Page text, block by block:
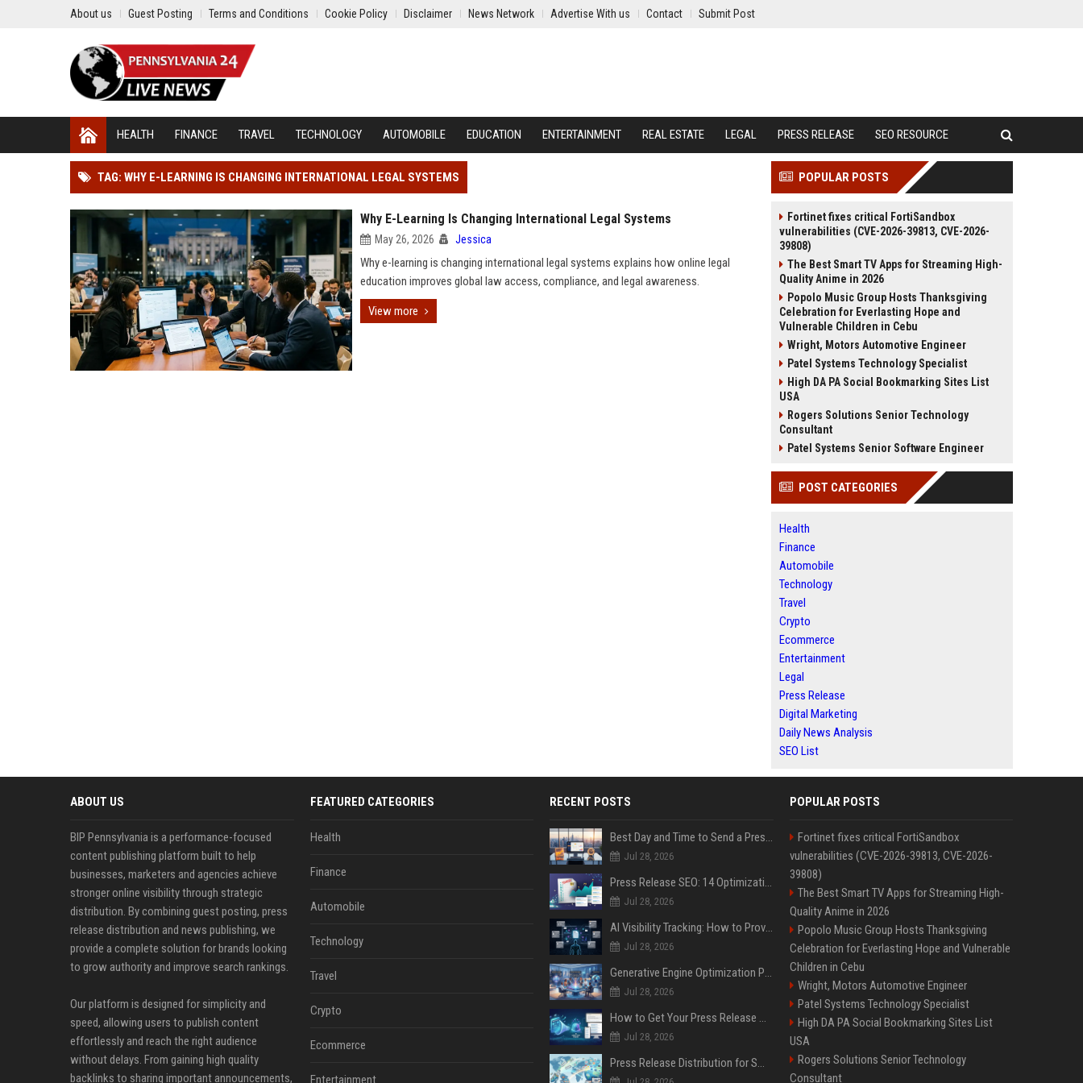
About us Guest Posting Terms and Conditions Cookie Policy Disclaimer News Network Advertise With us Contact Submit Post
HEALTH FINANCE TRAVEL TECHNOLOGY AUTOMOBILE EDUCATION ENTERTAINMENT REAL ESTATE LEGAL PRESS RELEASE SEO RESOURCE
TAG: WHY E-LEARNING IS CHANGING INTERNATIONAL LEGAL SYSTEMS
Why E-Learning Is Changing International Legal Systems
May 26, 2026 Jessica
Why e-learning is changing international legal systems explains how online legal
education improves global law access, compliance, and legal awareness.
View more
POPULAR POSTS
Fortinet fixes critical FortiSandbox
vulnerabilities (CVE-2026-39813, CVE-2026-
39808)
The Best Smart TV Apps for Streaming High-
Quality Anime in 2026
Popolo Music Group Hosts Thanksgiving
Celebration for Everlasting Hope and
Vulnerable Children in Cebu
Wright, Motors Automotive Engineer
Patel Systems Technology Specialist
High DA PA Social Bookmarking Sites List
USA
Rogers Solutions Senior Technology
Consultant
Patel Systems Senior Software Engineer
POST CATEGORIES
Health
Finance
Automobile
Technology
Travel
Crypto
Ecommerce
Entertainment
Legal
Press Release
Digital Marketing
Daily News Analysis
SEO List
ABOUT US
BIP Pennsylvania is a performance-focused
content publishing platform built to help
businesses, marketers and agencies achieve
stronger online visibility through strategic
distribution. By combining guest posting, press
release distribution and news publishing, we
provide a complete solution for brands looking
to grow authority and improve search rankings.
Our platform is designed for simplicity and
speed, allowing users to publish content
effortlessly and reach the right audience
without delays. From gaining high quality
backlinks to sharing important announcements,
FEATURED CATEGORIES
Health
Finance
Automobile
Technology
Travel
Crypto
Ecommerce
Entertainment
RECENT POSTS
Best Day and Time to Send a Press Release for Media Pick Up
Jul 28, 2026
Press Release SEO: 14 Optimizations That Actually Move Rankings
Jul 28, 2026
AI Visibility Tracking: How to Prove Your PR Got Cited
Jul 28, 2026
Generative Engine Optimization PR Starter Guide
Jul 28, 2026
How to Get Your Press Release Cited in Google AI Overviews
Jul 28, 2026
Press Release Distribution for Small Business Cheapest Path to Real Coverage
POPULAR POSTS
Fortinet fixes critical FortiSandbox
vulnerabilities (CVE-2026-39813, CVE-2026-
39808)
The Best Smart TV Apps for Streaming High-
Quality Anime in 2026
Popolo Music Group Hosts Thanksgiving
Celebration for Everlasting Hope and Vulnerable
Children in Cebu
Wright, Motors Automotive Engineer
Patel Systems Technology Specialist
High DA PA Social Bookmarking Sites List
USA
Rogers Solutions Senior Technology
Consultant